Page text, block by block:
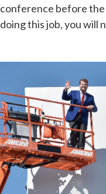
conference before the
doing this job, you will